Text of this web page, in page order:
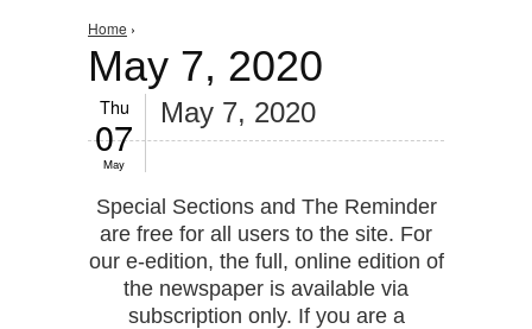
Home ›
May 7, 2020
Thu
07
May
May 7, 2020
Special Sections and The Reminder
are free for all users to the site. For
our e-edition, the full, online edition of
the newspaper is available via
subscription only. If you are a